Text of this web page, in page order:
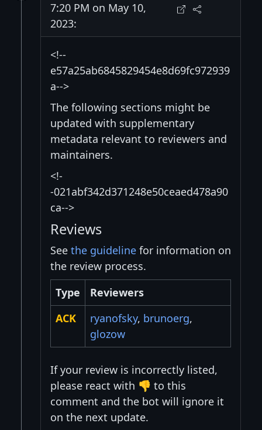
7:20 PM on May 10,
2023:
<!--
e57a25ab6845829454e8d69fc972939
a-->
The following sections might be
updated with supplementary
metadata relevant to reviewers and
maintainers.
<!-
-021abf342d371248e50ceaed478a90
ca-->
Reviews
See the guideline for information on
the review process.
Type
Reviewers
ACK
ryanofsky, brunoerg,
glozow
If your review is incorrectly listed,
please react with 👎 to this
comment and the bot will ignore it
on the next update.